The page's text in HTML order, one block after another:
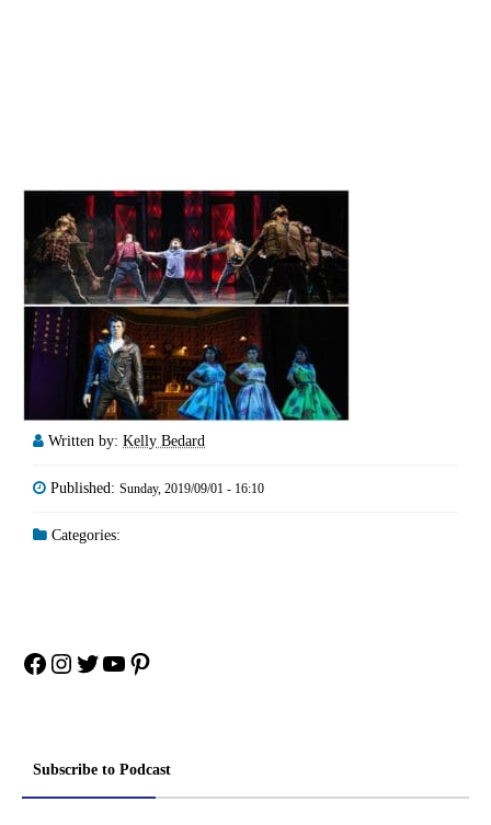
Written by: Kelly Bedard
Published: Sunday, 2019/09/01 - 16:10
Categories:
Facebook
Instagram
Twitter
YouTube
Pinterest
Subscribe to Podcast